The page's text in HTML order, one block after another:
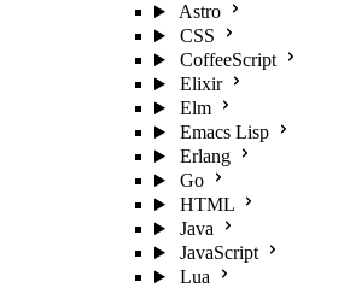
Astro
CSS
CoffeeScript
Elixir
Elm
Emacs Lisp
Erlang
Go
HTML
Java
JavaScript
Lua